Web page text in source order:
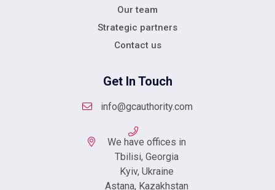
Our team
Strategic partners
Contact us
Get In Touch
info@gcauthority.com
We have offices in
Tbilisi, Georgia
Kyiv, Ukraine
Astana, Kazakhstan